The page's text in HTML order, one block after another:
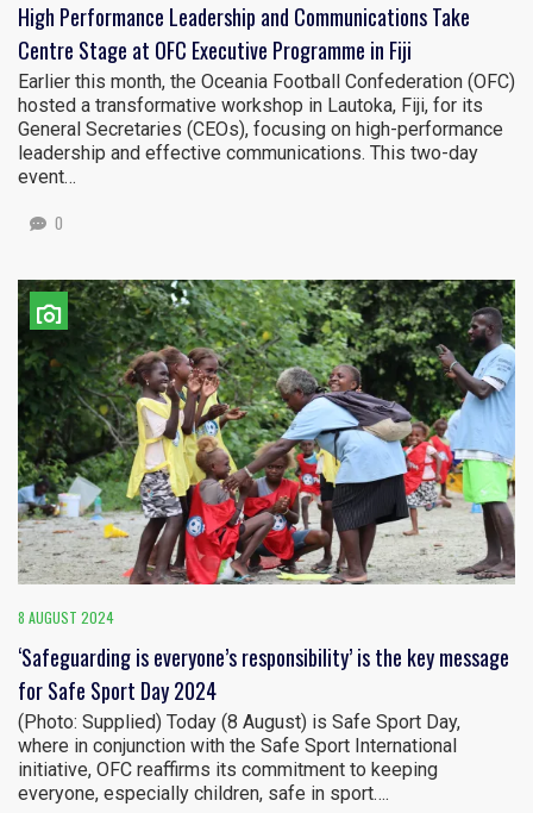
High Performance Leadership and Communications Take
Centre Stage at OFC Executive Programme in Fiji
Earlier this month, the Oceania Football Confederation (OFC)
hosted a transformative workshop in Lautoka, Fiji, for its
General Secretaries (CEOs), focusing on high-performance
leadership and effective communications. This two-day
event…
0
8 AUGUST 2024
‘Safeguarding is everyone’s responsibility’ is the key message
for Safe Sport Day 2024
(Photo: Supplied) Today (8 August) is Safe Sport Day,
where in conjunction with the Safe Sport International
initiative, OFC reaffirms its commitment to keeping
everyone, especially children, safe in sport….